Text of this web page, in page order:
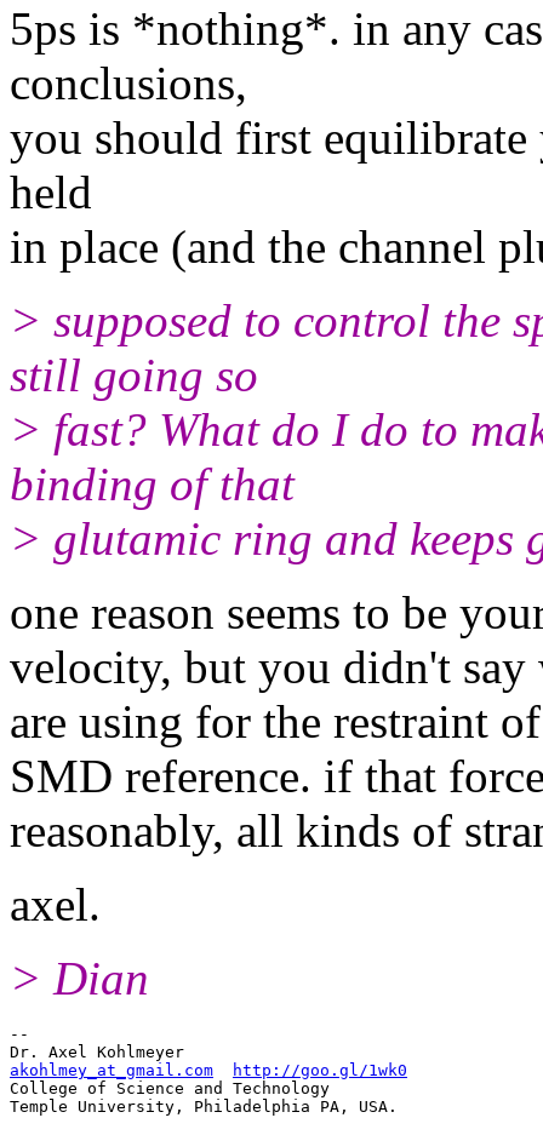
5ps is *nothing*. in any
conclusions,
you should first
held
in place (and the channel
> supposed to control the
still going so
> fast? What do I do to
binding of that
> glutamic ring and keeps
one reason seems to be
velocity, but you didn't say
are using for the restraint
SMD reference. if that
reasonably, all kinds of
axel.
> Dian
--
akohlmey_at_gmail.com
http://goo.gl/1wk0
College of Science and Technology